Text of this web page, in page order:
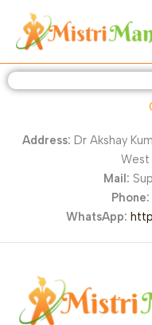
content
Address: Dr Akshay
West
Mail:
Phone:
WhatsApp: